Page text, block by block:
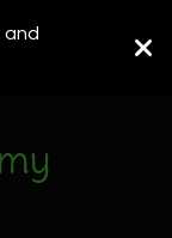
and